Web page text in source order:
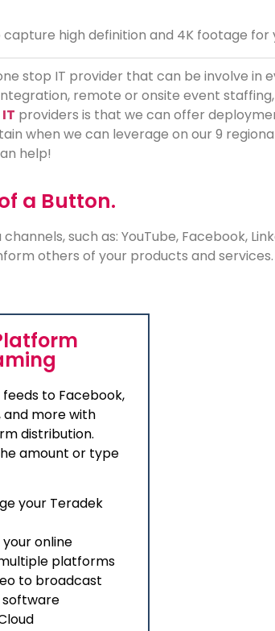
high definition and 4K footage for
stop IT provider that can be involve in
remote or onsite event
providers is that we can offer
when we can leverage on our 9
help!
a Button.
such as: YouTube, Facebook,
others of your products and services.
feeds to Facebook,
and more with
distribution.
amount or type
your Teradek
online
platforms
to broadcast